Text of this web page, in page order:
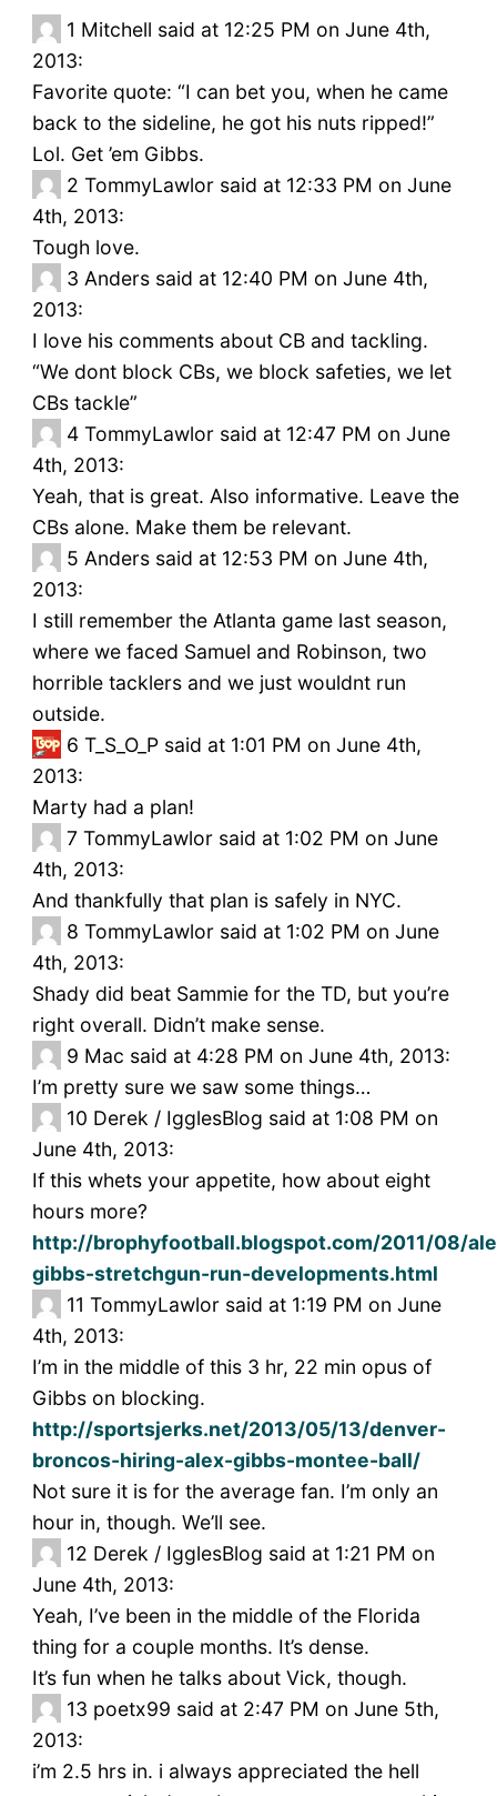
1 Mitchell said at 12:25 PM on June 4th,
2013:
Favorite quote: “I can bet you, when he came
back to the sideline, he got his nuts ripped!”
Lol. Get ’em Gibbs.
2 TommyLawlor said at 12:33 PM on June
4th, 2013:
Tough love.
3 Anders said at 12:40 PM on June 4th,
2013:
I love his comments about CB and tackling.
“We dont block CBs, we block safeties, we let
CBs tackle”
4 TommyLawlor said at 12:47 PM on June
4th, 2013:
Yeah, that is great. Also informative. Leave the
CBs alone. Make them be relevant.
5 Anders said at 12:53 PM on June 4th,
2013:
I still remember the Atlanta game last season,
where we faced Samuel and Robinson, two
horrible tacklers and we just wouldnt run
outside.
6 T_S_O_P said at 1:01 PM on June 4th,
2013:
Marty had a plan!
7 TommyLawlor said at 1:02 PM on June
4th, 2013:
And thankfully that plan is safely in NYC.
8 TommyLawlor said at 1:02 PM on June
4th, 2013:
Shady did beat Sammie for the TD, but you’re
right overall. Didn’t make sense.
9 Mac said at 4:28 PM on June 4th, 2013:
I’m pretty sure we saw some things…
10 Derek / IgglesBlog said at 1:08 PM on
June 4th, 2013:
If this whets your appetite, how about eight
hours more?
http://brophyfootball.blogspot.com/2011/08/
gibbs-stretchgun-run-developments.html
11 TommyLawlor said at 1:19 PM on June
4th, 2013:
I’m in the middle of this 3 hr, 22 min opus of
Gibbs on blocking.
http://sportsjerks.net/2013/05/13/denver-
broncos-hiring-alex-gibbs-montee-ball/
Not sure it is for the average fan. I’m only an
hour in, though. We’ll see.
12 Derek / IgglesBlog said at 1:21 PM on
June 4th, 2013:
Yeah, I’ve been in the middle of the Florida
thing for a couple months. It’s dense.
It’s fun when he talks about Vick, though.
13 poetx99 said at 2:47 PM on June 5th,
2013:
i’m 2.5 hrs in. i always appreciated the hell